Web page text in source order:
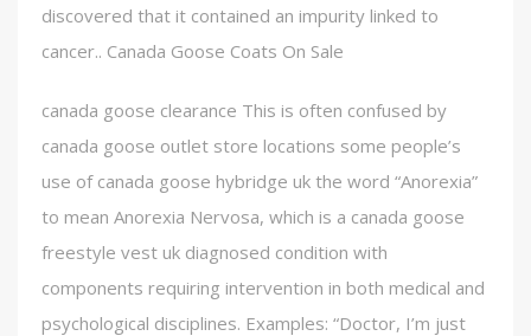
discovered that it contained an impurity linked to
cancer.. Canada Goose Coats On Sale
canada goose clearance This is often confused by
canada goose outlet store locations some people’s
use of canada goose hybridge uk the word “Anorexia”
to mean Anorexia Nervosa, which is a canada goose
freestyle vest uk diagnosed condition with
components requiring intervention in both medical and
psychological disciplines. Examples: “Doctor, I’m just